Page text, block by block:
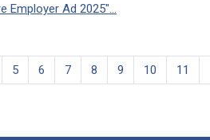
Employer Ad 2025"...
5 6 7 8 9 10 11